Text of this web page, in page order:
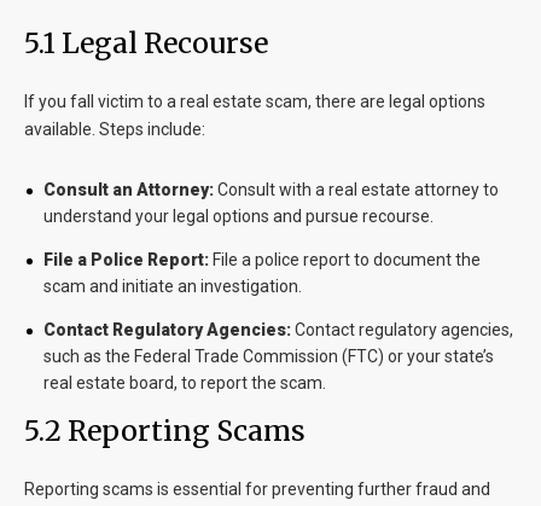
5.1 Legal Recourse
If you fall victim to a real estate scam, there are legal options
available. Steps include:
Consult an Attorney:Consult with a real estate attorney to
understand your legal options and pursue recourse.
File a Police Report: File a police report to document the
scam and initiate an investigation.
Contact Regulatory Agencies:Contact regulatory agencies,
such as the Federal Trade Commission (FTC) or your state’s
real estate board, to report the scam.
5.2 Reporting Scams
Reporting scams is essential for preventing further fraud and